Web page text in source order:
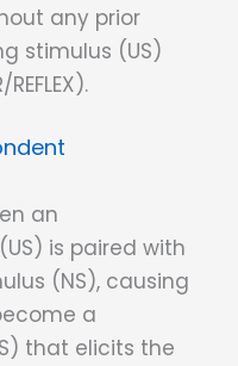
any prior
stimulus (US)
an
is paired with
(NS), causing
a
that elicits the